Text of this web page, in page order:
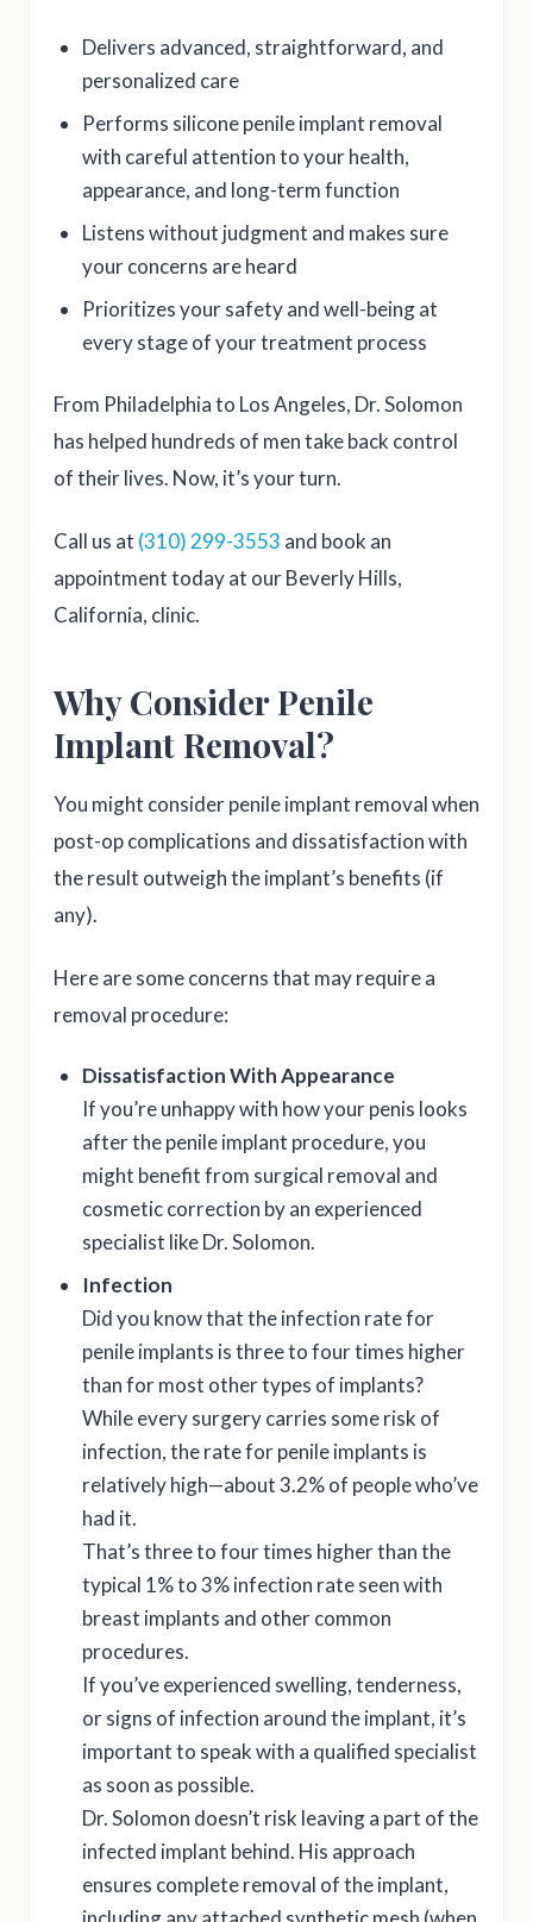
Delivers advanced, straightforward, and
personalized care
Performs silicone penile implant removal
with careful attention to your health,
appearance, and long-term function
Listens without judgment and makes sure
your concerns are heard
Prioritizes your safety and well-being at
every stage of your treatment process
From Philadelphia to Los Angeles, Dr. Solomon
has helped hundreds of men take back control
of their lives. Now, it’s your turn.
Call us at (310) 299-3553 and book an
appointment today at our Beverly Hills,
California, clinic.
Why Consider Penile
Implant Removal?
You might consider penile implant removal when
post-op complications and dissatisfaction with
the result outweigh the implant’s benefits (if
any).
Here are some concerns that may require a
removal procedure:
Dissatisfaction With Appearance
If you’re unhappy with how your penis looks
after the penile implant procedure, you
might benefit from surgical removal and
cosmetic correction by an experienced
specialist like Dr. Solomon.
Infection
Did you know that the infection rate for
penile implants is three to four times higher
than for most other types of implants?
While every surgery carries some risk of
infection, the rate for penile implants is
relatively high—about 3.2% of people who’ve
had it.
That’s three to four times higher than the
typical 1% to 3% infection rate seen with
breast implants and other common
procedures.
If you’ve experienced swelling, tenderness,
or signs of infection around the implant, it’s
important to speak with a qualified specialist
as soon as possible.
Dr. Solomon doesn’t risk leaving a part of the
infected implant behind. His approach
ensures complete removal of the implant,